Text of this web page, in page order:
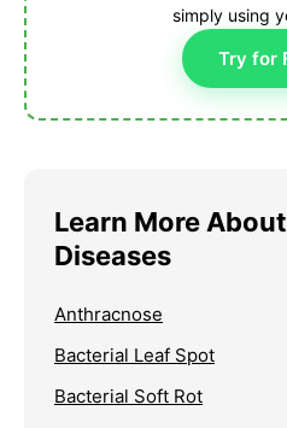
simply using
Try for
Learn More
Diseases
Anthracnose
Bacterial Leaf Spot
Bacterial Soft Rot